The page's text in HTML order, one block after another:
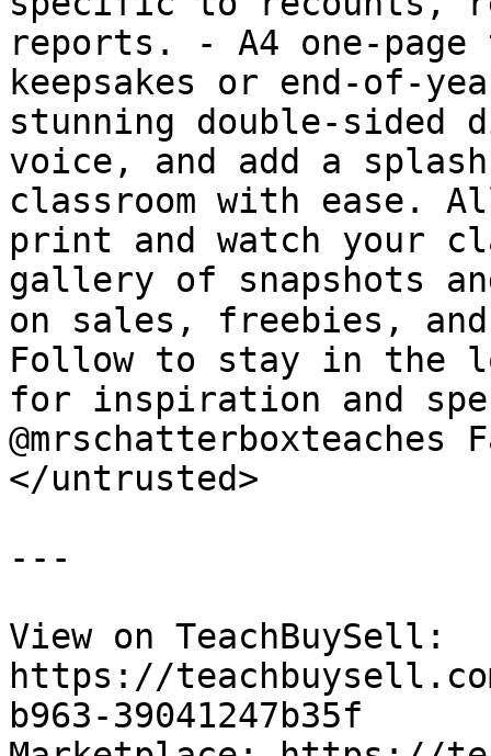
reports. -️ A4 one-
keepsakes or end-of-
stunning double-sided
voice, and add a
classroom with ease.
print and watch your
gallery of snapshots
on sales, freebies,
Follow to stay in the
for inspiration and
@mrschatterboxteaches
</untrusted>
---
View on TeachBuySell:
https://
b963-39041247b35f